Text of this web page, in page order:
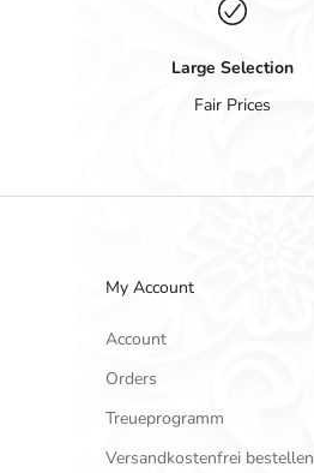
Large Selection
Fair Prices
My Account
Account
Orders
Treueprogramm
Versandkostenfrei bestellen